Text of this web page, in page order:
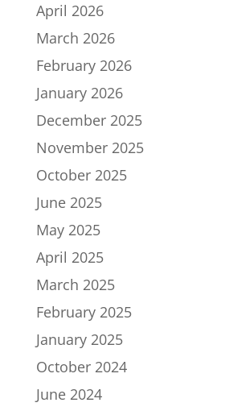
April 2026
March 2026
February 2026
January 2026
December 2025
November 2025
October 2025
June 2025
May 2025
April 2025
March 2025
February 2025
January 2025
October 2024
June 2024